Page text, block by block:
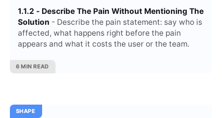
1.1.2 - Describe The Pain Without Mentioning The
Solution - Describe the pain statement: say who is
affected, what happens right before the pain
appears and what it costs the user or the team.
6 MIN READ
SHAPE